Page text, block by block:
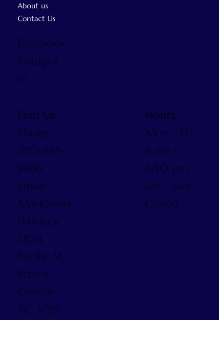
About us
Contact Us
Facebook
Instagra
m
Hours:
Mon - Fri:
8 am -
4:30 pm
Sat - Sun:
Closed
Find Us:
Phone:
250-645-
9866
Email:
Mark@ma
rktire.ca
1204
Pacific St,
Prince
George,
BC, V2N